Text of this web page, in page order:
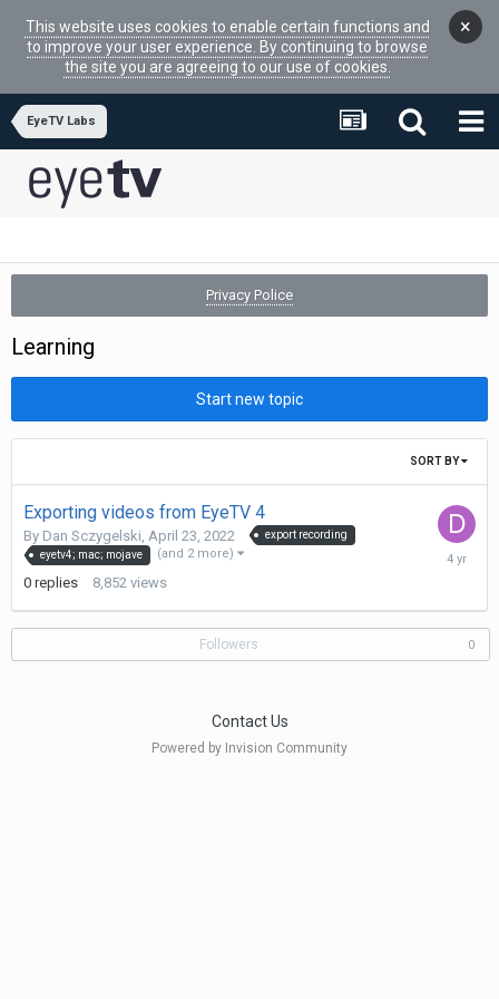
This website uses cookies to enable certain functions and
to improve your user experience. By continuing to browse
the site you are agreeing to our use of cookies.
×
EyeTV Labs
Privacy Police
Learning
Start new topic
SORT BY
Exporting videos from EyeTV 4
By Dan Sczygelski, April 23, 2022
export recording
eyetv4; mac; mojave
(and 2 more)
0 replies 8,852 views
April
Followers 0
Contact Us
Powered by Invision Community